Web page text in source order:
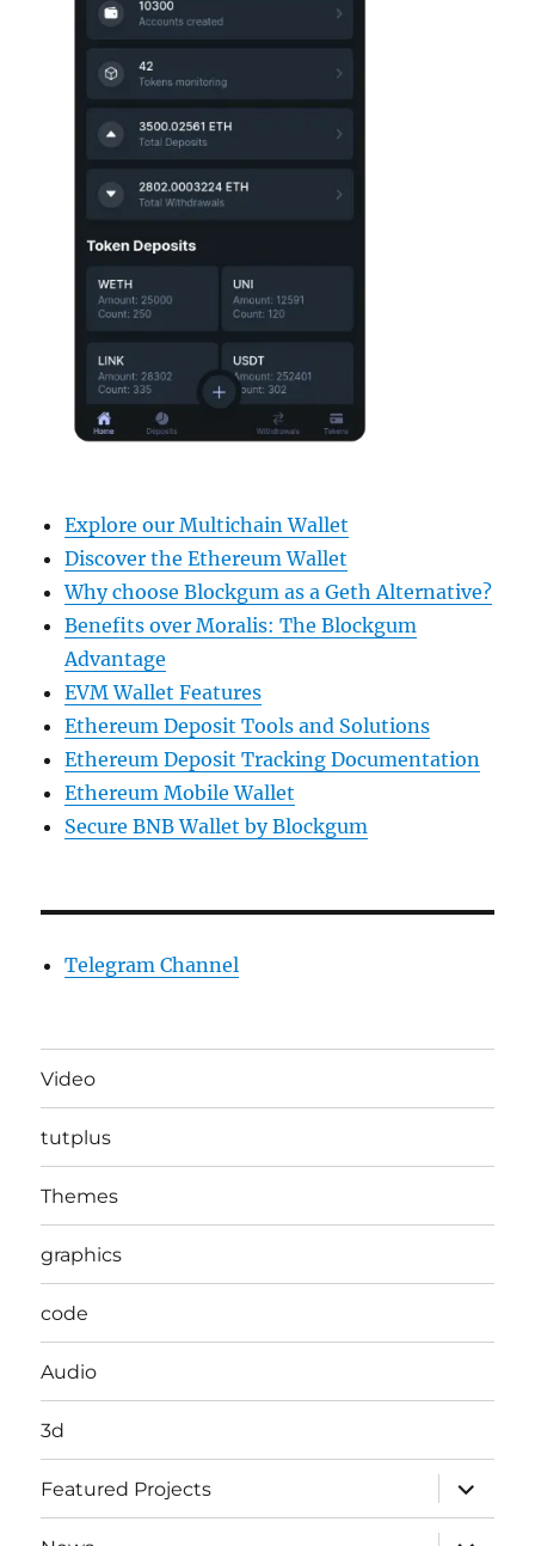
Explore our Multichain Wallet
Discover the Ethereum Wallet
Why choose Blockgum as a Geth Alternative?
Benefits over Moralis: The Blockgum
Advantage
EVM Wallet Features
Ethereum Deposit Tools and Solutions
Ethereum Deposit Tracking Documentation
Ethereum Mobile Wallet
Secure BNB Wallet by Blockgum
Telegram Channel
Video
tutplus
Themes
graphics
code
Audio
3d
Featured Projects
expand
child
menu
expand